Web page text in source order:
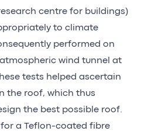
centre for buildings)
to climate
performed on
wind tunnel at
tests helped ascertain
the roof, which thus
the best possible roof.
a Teflon-coated fibre